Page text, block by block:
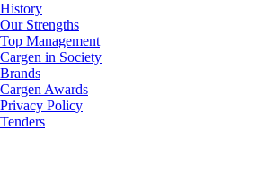
History
Our Strengths
Top Management
Cargen in Society
Brands
Cargen Awards
Privacy Policy
Tenders